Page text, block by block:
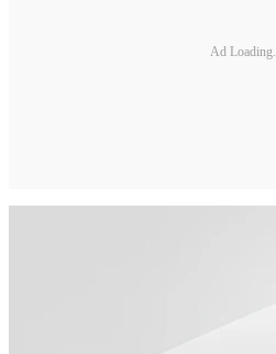
Ad Loading...